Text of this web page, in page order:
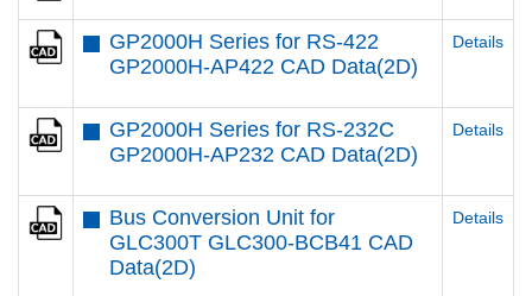
GP2000H Series for RS-422
GP2000H-AP422 CAD Data(2D)
Details
GP2000H Series for RS-232C
GP2000H-AP232 CAD Data(2D)
Details
Bus Conversion Unit for
GLC300T GLC300-BCB41 CAD
Data(2D)
Details